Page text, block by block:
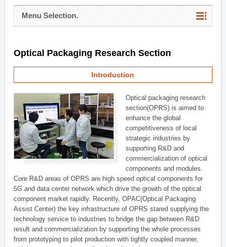
Menu Selection.
Optical Packaging Research Section
Introduction
Optical packaging research
section(OPRS) is aimed to
enhance the global
competitiveness of local
strategic industries by
supporting R&D and
commercialization of optical
components and modules.
Core R&D areas of OPRS are high speed optical components for
5G and data center network which drive the growth of the optical
component market rapidly. Recently, OPAC(Optical Packaging
Assist Center) the key infrastructure of OPRS stared supplying the
technology service to industries to bridge the gap between R&D
result and commercialization by supporting the whole processes
from prototyping to pilot production with tightly coupled manner,